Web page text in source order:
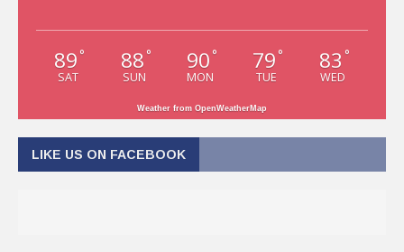
89 °
SAT
88 °
SUN
90 °
MON
79 °
TUE
83 °
WED
Weather from OpenWeatherMap
LIKE US ON FACEBOOK